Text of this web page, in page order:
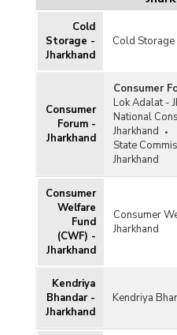
Cold
Storage -
Jharkhand
Cold Storage
Consumer
Forum -
Jharkhand
Consumer
Lok Adalat -
National
Jharkhand
State
Jharkhand
Consumer
Welfare
Fund
(CWF) -
Jharkhand
Consumer
Jharkhand
Kendriya
Bhandar -
Jharkhand
Kendriya